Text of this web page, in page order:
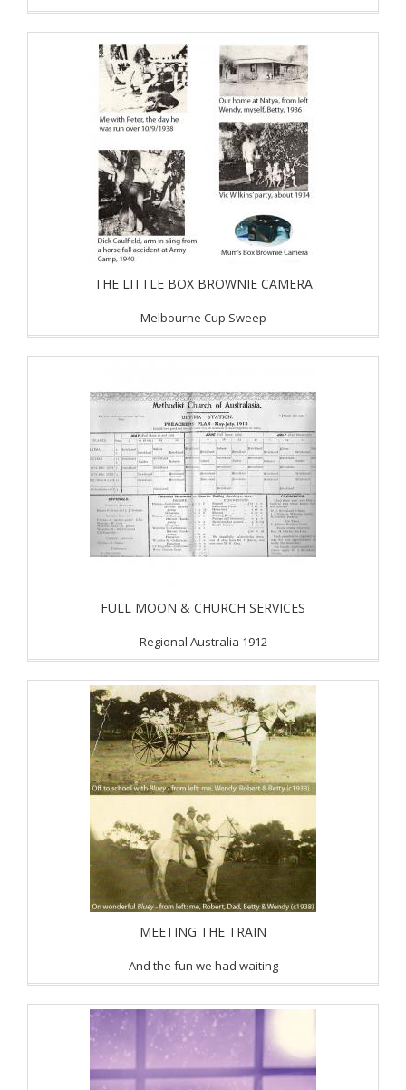
THE LITTLE BOX BROWNIE CAMERA
Melbourne Cup Sweep
FULL MOON & CHURCH SERVICES
Regional Australia 1912
MEETING THE TRAIN
And the fun we had waiting